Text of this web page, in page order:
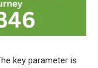
key parameter is